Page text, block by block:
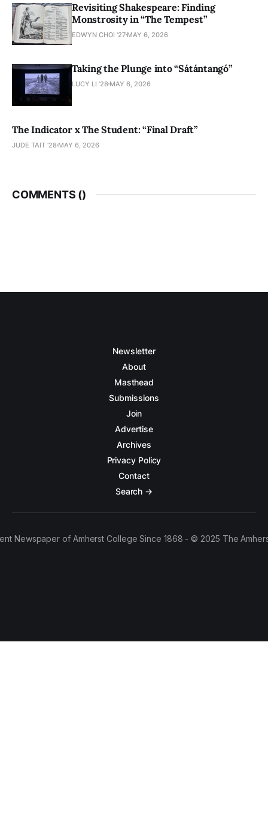
Revisiting Shakespeare: Finding
Monstrosity in “The Tempest”
EDWYN CHOI '27 MAY 6, 2026
Taking the Plunge into “Sátántangó”
LUCY LI ’28 MAY 6, 2026
The Indicator x The Student: “Final Draft”
JUDE TAIT '28 MAY 6, 2026
COMMENTS ()
Newsletter
About
Masthead
Submissions
Join
Advertise
Archives
Privacy Policy
Contact
Search →
Newspaper of Amherst College Since 1868 - © 2025 The